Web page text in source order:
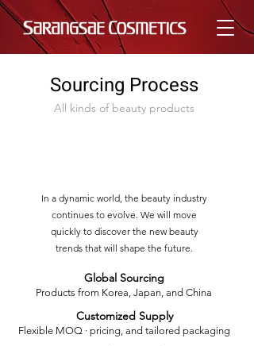
Sourcing Process
All kinds of beauty products
In a dynamic world, the beauty industry
continues to evolve. We will move
quickly to discover the new beauty
trends that will shape the future.
Global Sourcing
Products from Korea, Japan, and China
Customized Supply
Flexible MOQ · pricing, and tailored packaging